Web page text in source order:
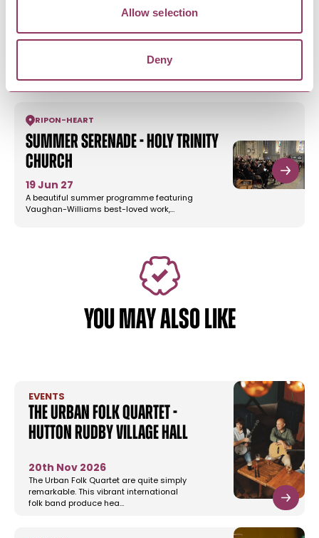
Allow selection
Deny
Bob Fox & Stu Luckley - Reeth
Bob Fox and Stu Luckley took the folk world by
RIPON - HEART
Summer Serenade - Holy Trinity
Church
19 Jun 27
A beautiful summer programme featuring
Vaughan-Williams best-loved work,…
YOU MAY ALSO LIKE
EVENTS
The Urban Folk Quartet -
Hutton Rudby Village Hall
20th Nov 2026
The Urban Folk Quartet are quite simply
remarkable. This vibrant international
folk band produce hea…